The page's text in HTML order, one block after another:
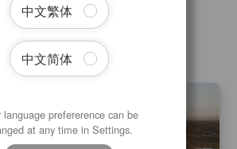
Filter Tours
中文繁体
中文简体
language prefererence can be
at any time in Settings.